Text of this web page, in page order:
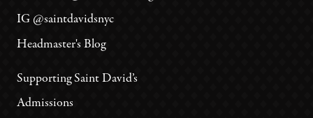
IG @saintdavidsnyc
Headmaster's Blog
Supporting Saint David’s
Admissions